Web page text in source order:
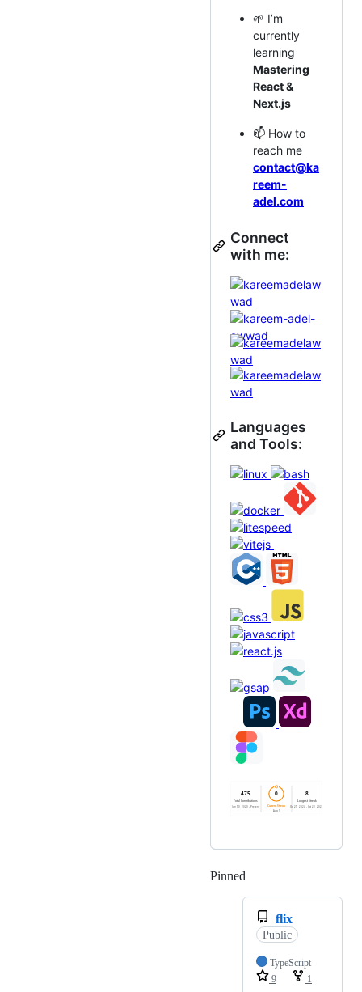
🌱 I’m
currently
learning
Mastering
React &
Next.js
📫 How to
reach me
contact@ka
reem-
adel.com
Connect
with me:
Languages
and Tools:
Pinned
flix
Public
TypeScript
9
1